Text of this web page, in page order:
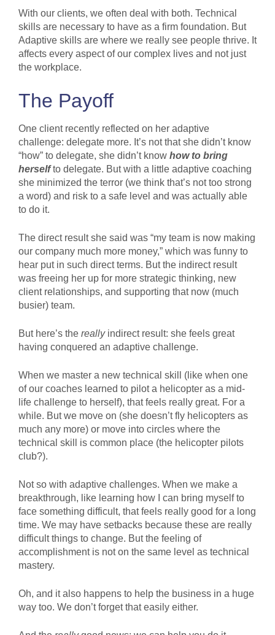
With our clients, we often deal with both. Technical
skills are necessary to have as a firm foundation. But
Adaptive skills are where we really see people thrive. It
affects every aspect of our complex lives and not just
the workplace.
The Payoff
One client recently reflected on her adaptive
challenge: delegate more. It’s not that she didn’t know
“how” to delegate, she didn’t know how to bring
herselfto delegate. But with a little adaptive coaching
she minimized the terror (we think that’s not too strong
a word) and risk to a safe level and was actually able
to do it.
The direct result she said was “my team is now making
our company much more money,” which was funny to
hear put in such direct terms. But the indirect result
was freeing her up for more strategic thinking, new
client relationships, and supporting that now (much
busier) team.
But here’s the reallyindirect result: she feels great
having conquered an adaptive challenge.
When we master a new technical skill (like when one
of our coaches learned to pilot a helicopter as a mid-
life challenge to herself), that feels really great. For a
while. But we move on (she doesn’t fly helicopters as
much any more) or move into circles where the
technical skill is common place (the helicopter pilots
club?).
Not so with adaptive challenges. When we make a
breakthrough, like learning how I can bring myself to
face something difficult, that feels really good for a long
time. We may have setbacks because these are really
difficult things to change. But the feeling of
accomplishment is not on the same level as technical
mastery.
Oh, and it also happens to help the business in a huge
way too. We don’t forget that easily either.